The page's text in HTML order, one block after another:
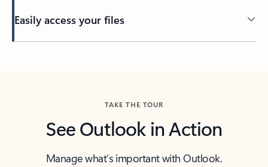
Easily access your files
TAKE THE TOUR
See Outlook in Action
Manage what’s important with Outlook.